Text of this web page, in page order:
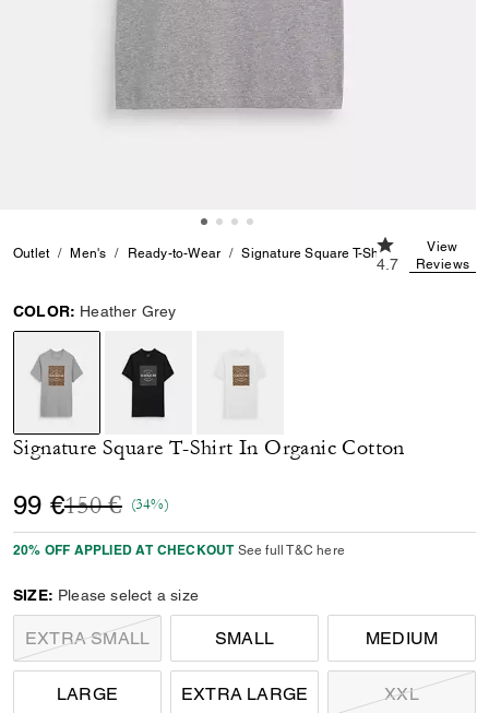
Outlet Men's Ready-to-Wear Signature Square T-Shirt In Organic
4.7 out of 5
4.7
View
Reviews
COLOR: Heather Grey
selected
Signature Square T-Shirt In Organic Cotton
99 €Price reduced from
150 €to(34%)
20% OFF APPLIED AT CHECKOUT See full T&C here
SIZE: Please select a size
EXTRA SMALL SMALL MEDIUM
LARGE EXTRA LARGE XXL